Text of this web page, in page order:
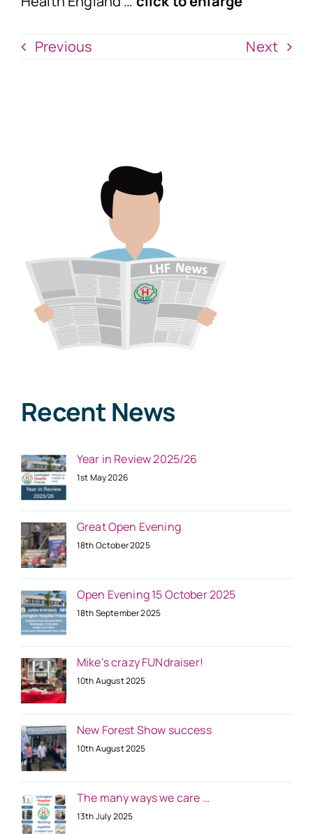
Previous Next
Recent News
Year in Review 2025/26
1st May 2026
Great Open Evening
18th October 2025
Open Evening 15 October 2025
18th September 2025
Mike’s crazy FUNdraiser!
10th August 2025
New Forest Show success
10th August 2025
The many ways we care …
13th July 2025